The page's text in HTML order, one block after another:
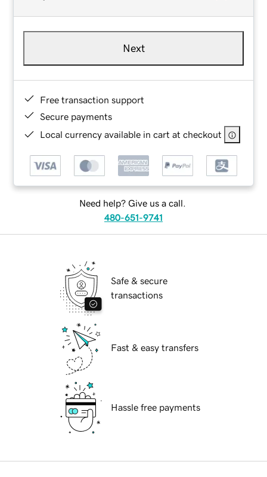
Next
Free transaction support
Secure payments
Local currency available in cart at checkout
Need help? Give us a call.
480-651-9741
Safe & secure
transactions
Fast & easy transfers
Hassle free payments